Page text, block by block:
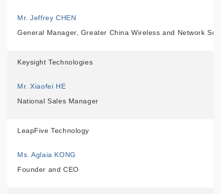
Mr. Jeffrey CHEN
General Manager, Greater China Wireless and Network
Keysight Technologies
Mr. Xiaofei HE
National Sales Manager
LeapFive Technology
Ms. Aglaia KONG
Founder and CEO